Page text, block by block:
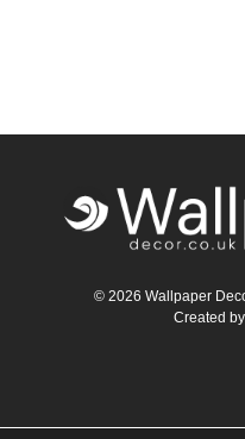
© 2026 Wallpaper
Created by